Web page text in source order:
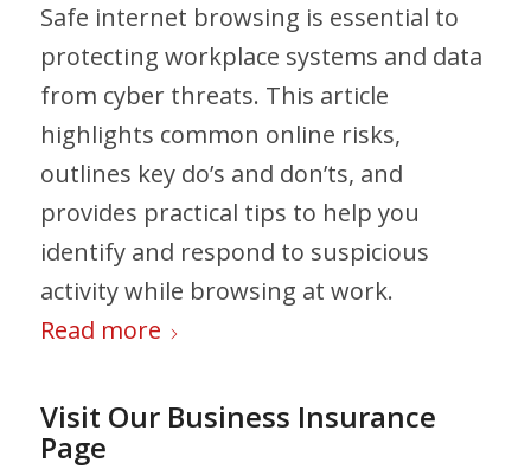
Safe internet browsing is essential to
protecting workplace systems and data
from cyber threats. This article
highlights common online risks,
outlines key do’s and don’ts, and
provides practical tips to help you
identify and respond to suspicious
activity while browsing at work.
Read more
Visit Our Business Insurance
Page